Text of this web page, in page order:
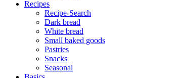
Recipes
Recipe-Search
Dark bread
White bread
Small baked goods
Pastries
Snacks
Seasonal